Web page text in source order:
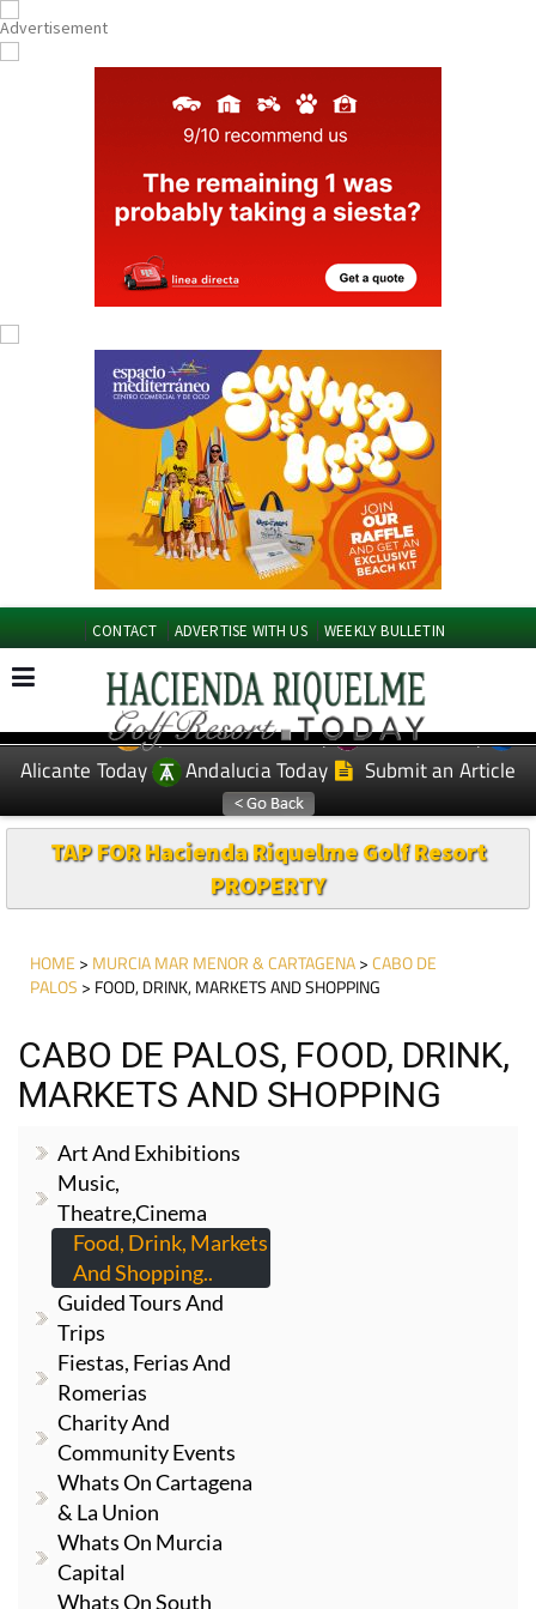
CONTACT ADVERTISE WITH US WEEKLY BULLETIN
EDITIONS: Spanish News Today
Murcia Today
Alicante Today
Andalucia Today Submit an Article
TAP FOR Hacienda Riquelme Golf Resort
PROPERTY
HOME > MURCIA MAR MENOR & CARTAGENA>CABO DE
PALOS > FOOD, DRINK, MARKETS AND SHOPPING
CABO DE PALOS, FOOD, DRINK,
MARKETS AND SHOPPING
Art And Exhibitions
Music,
Theatre,cinema
Food, Drink, Markets
And Shopping..
Guided Tours And
Trips
Fiestas, Ferias And
Romerias
Charity And
Community Events
Whats On Cartagena
& La Union
Whats On Murcia
Capital
Whats On South